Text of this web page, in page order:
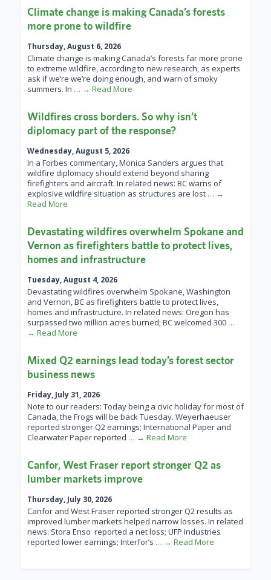
Climate change is making Canada’s forests
more prone to wildfire
Thursday, August 6, 2026
Climate change is making Canada’s forests far more prone
to extreme wildfire, according to new research, as experts
ask if we’re we’re doing enough, and warn of smoky
summers. In … → Read More
Wildfires cross borders. So why isn’t
diplomacy part of the response?
Wednesday, August 5, 2026
In a Forbes commentary, Monica Sanders argues that
wildfire diplomacy should extend beyond sharing
firefighters and aircraft. In related news: BC warns of
explosive wildfire situation as structures are lost … →
Read More
Devastating wildfires overwhelm Spokane and
Vernon as firefighters battle to protect lives,
homes and infrastructure
Tuesday, August 4, 2026
Devastating wildfires overwhelm Spokane, Washington
and Vernon, BC as firefighters battle to protect lives,
homes and infrastructure. In related news: Oregon has
surpassed two million acres burned; BC welcomed 300 …
→ Read More
Mixed Q2 earnings lead today’s forest sector
business news
Friday, July 31, 2026
Note to our readers: Today being a civic holiday for most of
Canada, the Frogs will be back Tuesday. Weyerhaeuser
reported stronger Q2 earnings; International Paper and
Clearwater Paper reported … → Read More
Canfor, West Fraser report stronger Q2 as
lumber markets improve
Thursday, July 30, 2026
Canfor and West Fraser reported stronger Q2 results as
improved lumber markets helped narrow losses. In related
news: Stora Enso reported a net loss; UFP Industries
reported lower earnings; Interfor’s … → Read More